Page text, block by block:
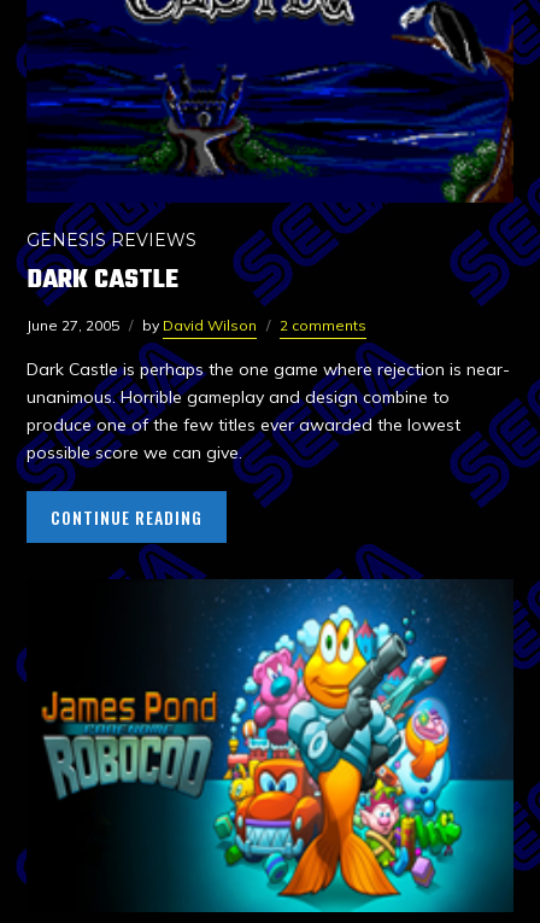
GENESIS REVIEWS
DARK CASTLE
June 27, 2005 by David Wilson 2 comments
Dark Castle is perhaps the one game where rejection is near-
unanimous. Horrible gameplay and design combine to
produce one of the few titles ever awarded the lowest
possible score we can give.
CONTINUE READING